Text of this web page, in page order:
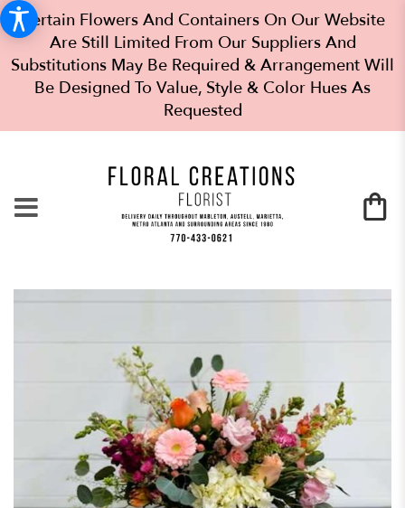
Certain Flowers And Containers On Our Website
Are Still Limited From Our Suppliers And
Substitutions May Be Required & Arrangement Will
Be Designed To Value, Style & Color Hues As
Requested